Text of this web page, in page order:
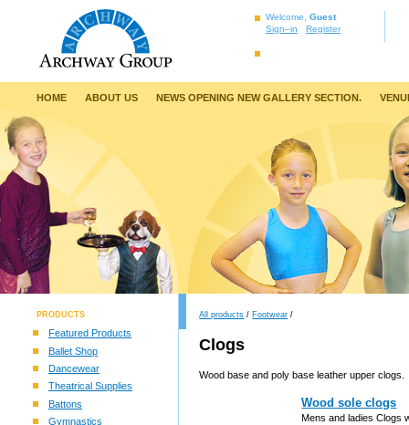
Welcome, Guest
Sign–in
Register
HOME ABOUT US NEWS OPENING NEW GALLERY SECTION.
PRODUCTS
Featured Products
Ballet Shop
Dancewear
Theatrical Supplies
Battons
Gymnastics
All products / Footwear /
Clogs
Wood base and poly base leather upper clogs.
Wood sole clogs
Mens and ladies Clogs